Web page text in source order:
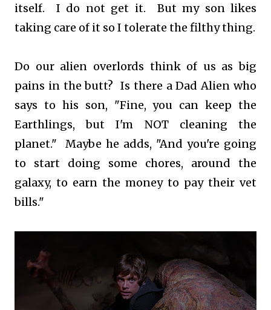
itself. I do not get it. But my son likes
taking care of it so I tolerate the filthy thing.
Do our alien overlords think of us as big
pains in the butt? Is there a Dad Alien who
says to his son, "Fine, you can keep the
Earthlings, but I'm NOT cleaning the
planet." Maybe he adds, "And you're going
to start doing some chores, around the
galaxy, to earn the money to pay their vet
bills."